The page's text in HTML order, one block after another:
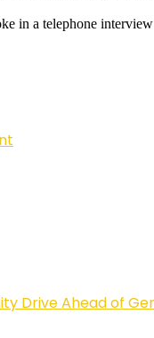
in a telephone
Drive Ahead of